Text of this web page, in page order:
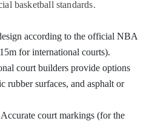
basketball standards.
according to the official NBA
for international courts).
court builders provide options
rubber surfaces, and asphalt or
Accurate court markings (for the